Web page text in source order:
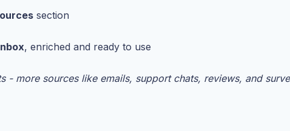
section
, enriched and ready to use
- more sources like emails, support chats, reviews, and